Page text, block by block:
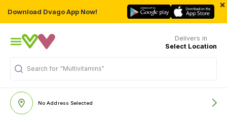
Download Dvago App Now!
×
Delivers in
Select Location
Search for
No Address Selected